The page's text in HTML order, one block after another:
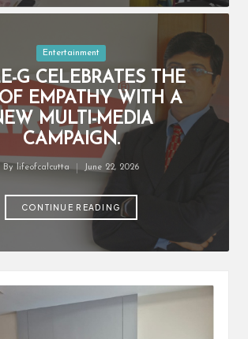
Posted
in
Entertainment
G CELEBRATES THE
EMPATHY WITH A
MULTI-MEDIA
CAMPAIGN.
By lifeofcalcutta June 22, 2026
CONTINUE READING